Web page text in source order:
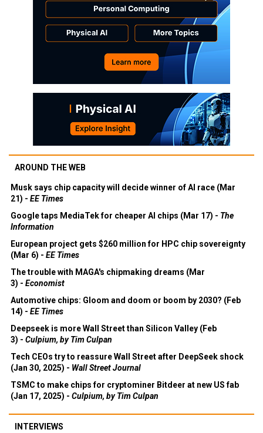
AROUND THE WEB
Musk says chip capacity will decide winner of AI race (Mar
21) - EE Times
Google taps MediaTek for cheaper AI chips (Mar 17) - The
Information
European project gets $260 million for HPC chip sovereignty
(Mar 6) - EE Times
The trouble with MAGA's chipmaking dreams (Mar
3) - Economist
Automotive chips: Gloom and doom or boom by 2030? (Feb
14) - EE Times
Deepseek is more Wall Street than Silicon Valley (Feb
3) - Culpium, by Tim Culpan
Tech CEOs try to reassure Wall Street after DeepSeek shock
(Jan 30, 2025) - Wall Street Journal
TSMC to make chips for cryptominer Bitdeer at new US fab
(Jan 17, 2025) - Culpium, by Tim Culpan
INTERVIEWS